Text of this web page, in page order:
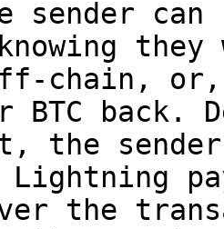
sender can
chain,
back.
the
Lightning
the